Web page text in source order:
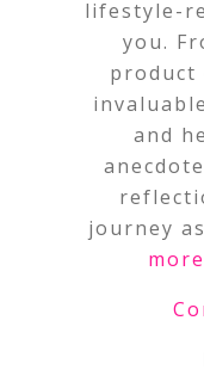
lifestyle-
you.
product
and
journey